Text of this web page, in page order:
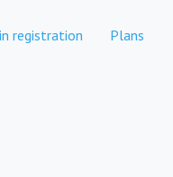
registration Plans